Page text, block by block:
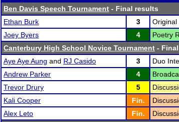
Ben Davis Speech Tournament - Final results
Ethan Burk
3 Original
Joey Byers
4 Poetry
Canterbury High School Novice Tournament -
Aye Aye Aung and RJ Casido 3 Duo
Andrew Parker
4
Trevor Drury
5
Kali Cooper
Fin.
Alex Leto
Fin.